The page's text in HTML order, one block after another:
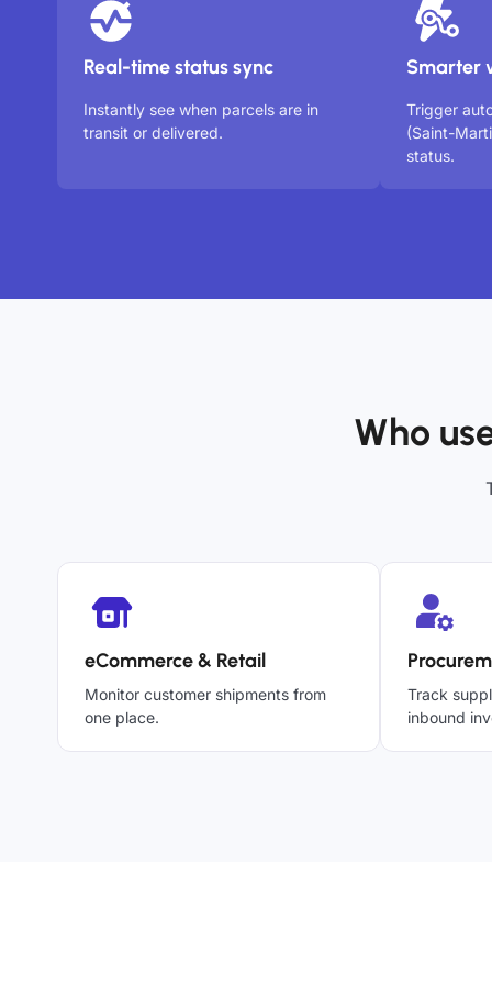
Real-time status sync
Instantly see when parcels are in
transit or delivered.
Smarter
Trigger
(Saint-
status.
Who
eCommerce & Retail
Monitor customer shipments from
one place.
Track
inbound